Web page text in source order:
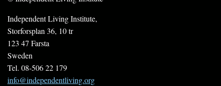
Independent Living Institute,
Storforsplan 36, 10 tr
123 47 Farsta
Sweden
Tel. 08-506 22 179
info@independentliving.org